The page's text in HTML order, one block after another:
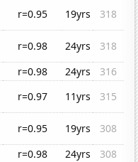
r=0.95 19yrs
318
r=0.98 24yrs
318
r=0.98 24yrs
316
r=0.97 11yrs
315
r=0.95 19yrs
308
r=0.98 24yrs
308